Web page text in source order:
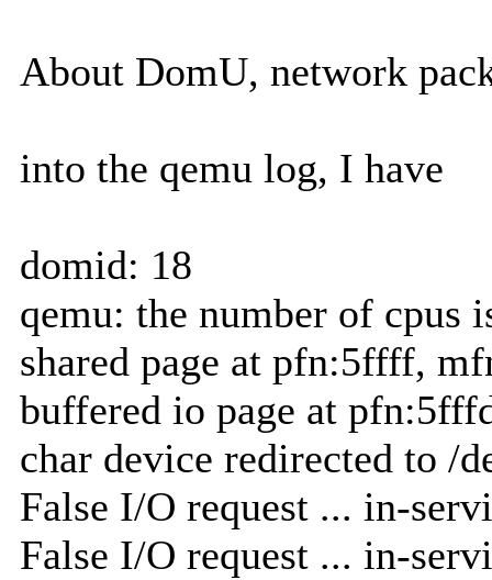
About DomU, network
into the qemu log, I have
domid: 18
qemu: the number of cpus
shared page at pfn:5ffff,
buffered io page at
char device redirected to /
False I/O request ... in-
False I/O request ... in-